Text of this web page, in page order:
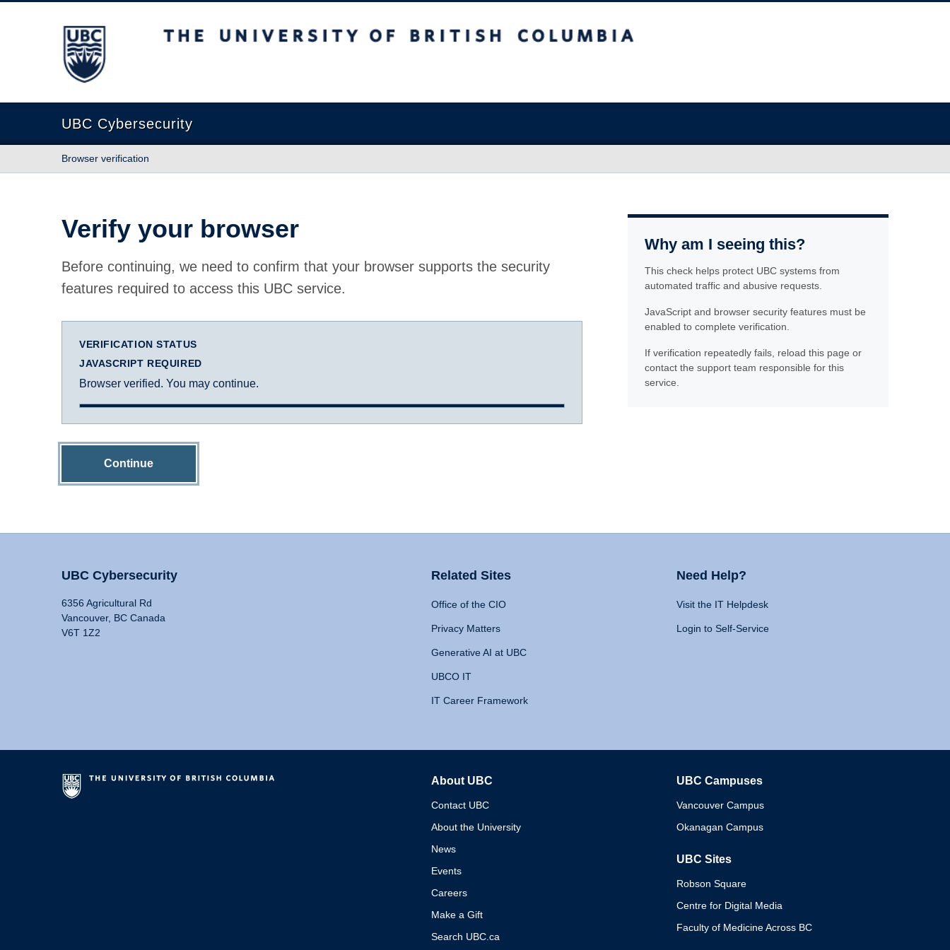
The University of British Columbia
UBC Cybersecurity
Browser verification
Verify your browser
Before continuing, we need to confirm that your browser supports the security
features required to access this UBC service.
VERIFICATION STATUS
JAVASCRIPT REQUIRED
Browser verified. You may continue.
Continue
Why am I seeing this?
This check helps protect UBC systems from
automated traffic and abusive requests.
JavaScript and browser security features must be
enabled to complete verification.
If verification repeatedly fails, reload this page or
contact the support team responsible for this
service.
UBC Cybersecurity
6356 Agricultural Rd
Vancouver, BC Canada
V6T 1Z2
Related Sites
Office of the CIO
Privacy Matters
Generative AI at UBC
UBCO IT
IT Career Framework
Need Help?
Visit the IT Helpdesk
Login to Self-Service
About UBC
Contact UBC
About the University
News
Events
Careers
Make a Gift
Search UBC.ca
UBC Campuses
Vancouver Campus
Okanagan Campus
UBC Sites
Robson Square
Centre for Digital Media
Faculty of Medicine Across BC